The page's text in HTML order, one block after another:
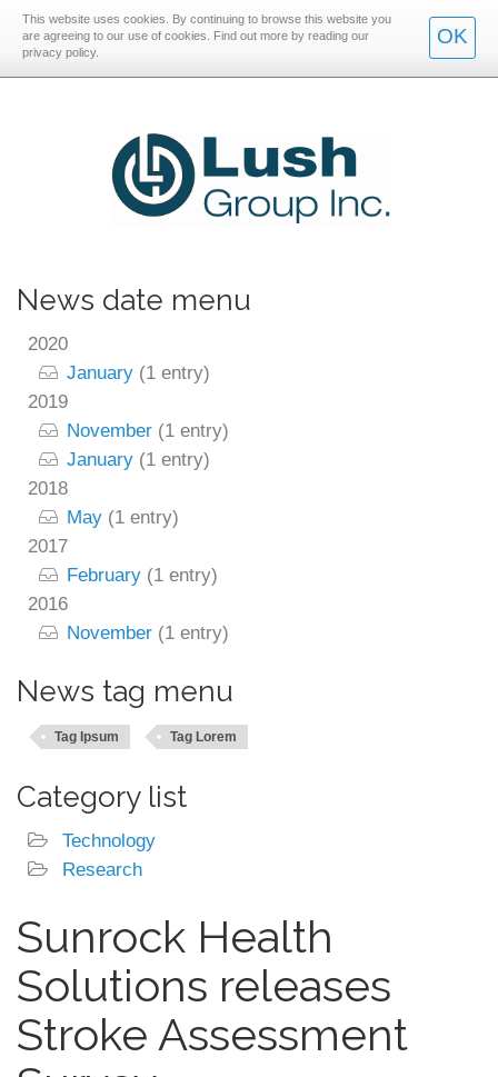
Skip
main
Skip
main
News date menu
2020
January (1 entry)
2019
November (1 entry)
January (1 entry)
2018
May (1 entry)
2017
February (1 entry)
2016
November (1 entry)
News tag menu
Tag Ipsum Tag Lorem
Category list
Technology
Research
Sunrock Health
Solutions releases
Stroke Assessment
This website uses cookies. By continuing to browse this website you
are agreeing to our use of cookies. Find out more by reading our
privacy policy.
OK